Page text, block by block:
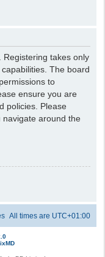
takes only
The board
to
ensure you are
policies. Please
around the
All times are UTC+01:00